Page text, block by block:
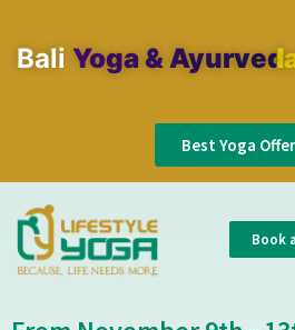
Bali Yoga &
Best Yoga Offer
Book